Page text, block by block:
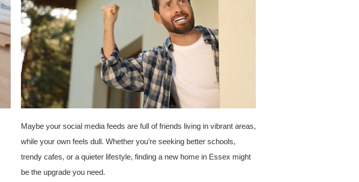
Maybe your social media feeds are full of friends living in vibrant areas,
while your own feels dull. Whether you’re seeking better schools,
trendy cafes, or a quieter lifestyle, finding a new home in Essex might
be the upgrade you need.